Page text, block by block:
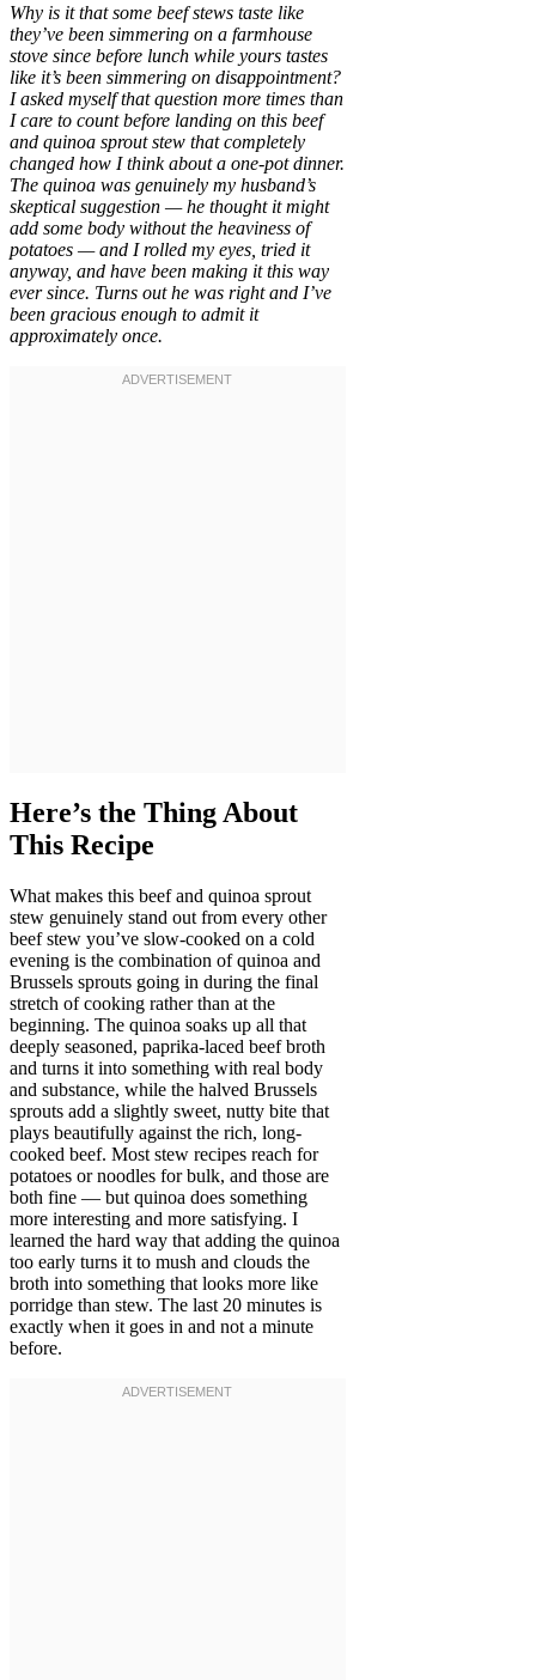
Why is it that some beef stews taste like
they’ve been simmering on a farmhouse
stove since before lunch while yours tastes
like it’s been simmering on disappointment?
I asked myself that question more times than
I care to count before landing on this beef
and quinoa sprout stew that completely
changed how I think about a one-pot dinner.
The quinoa was genuinely my husband’s
skeptical suggestion — he thought it might
add some body without the heaviness of
potatoes — and I rolled my eyes, tried it
anyway, and have been making it this way
ever since. Turns out he was right and I’ve
been gracious enough to admit it
approximately once.
Here’s the Thing About
This Recipe
What makes this beef and quinoa sprout
stew genuinely stand out from every other
beef stew you’ve slow-cooked on a cold
evening is the combination of quinoa and
Brussels sprouts going in during the final
stretch of cooking rather than at the
beginning. The quinoa soaks up all that
deeply seasoned, paprika-laced beef broth
and turns it into something with real body
and substance, while the halved Brussels
sprouts add a slightly sweet, nutty bite that
plays beautifully against the rich, long-
cooked beef. Most stew recipes reach for
potatoes or noodles for bulk, and those are
both fine — but quinoa does something
more interesting and more satisfying. I
learned the hard way that adding the quinoa
too early turns it to mush and clouds the
broth into something that looks more like
porridge than stew. The last 20 minutes is
exactly when it goes in and not a minute
before.